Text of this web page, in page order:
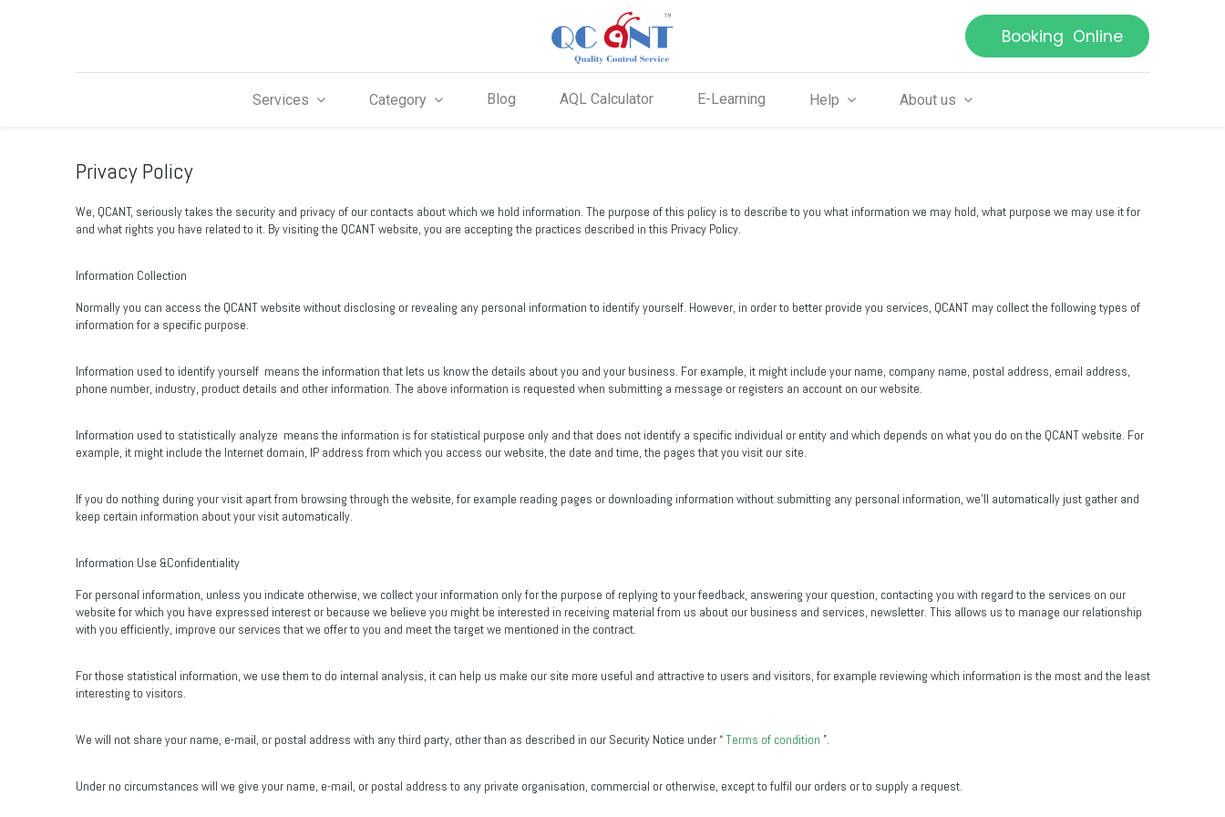
Booking Online
Services Category Blog AQL Calculator E-Learning Help About us
Privacy Policy
We, QCANT, seriously takes the security and privacy of our contacts about which we hold information. The purpose of this policy is to describe to you what information we may hold, what purpose we may use it for
and what rights you have related to it. By visiting the QCANT website, you are accepting the practices described in this Privacy Policy.
Information Collection
Normally you can access the QCANT website without disclosing or revealing any personal information to identify yourself. However, in order to better provide you services, QCANT may collect the following types of
information for a specific purpose.
Information used to identify yourself means the information that lets us know the details about you and your business. For example, it might include your name, company name, postal address, email address,
phone number, industry, product details and other information. The above information is requested when submitting a message or registers an account on our website.
Information used to statistically analyze means the information is for statistical purpose only and that does not identify a specific individual or entity and which depends on what you do on the QCANT website. For
example, it might include the Internet domain, IP address from which you access our website, the date and time, the pages that you visit our site.
If you do nothing during your visit apart from browsing through the website, for example reading pages or downloading information without submitting any personal information, we’ll automatically just gather and
keep certain information about your visit automatically.
Information Use &Confidentiality
For personal information, unless you indicate otherwise, we collect your information only for the purpose of replying to your feedback, answering your question, contacting you with regard to the services on our
website for which you have expressed interest or because we believe you might be interested in receiving material from us about our business and services, newsletter. This allows us to manage our relationship
with you efficiently, improve our services that we offer to you and meet the target we mentioned in the contract.
For those statistical information, we use them to do internal analysis, it can help us make our site more useful and attractive to users and visitors, for example reviewing which information is the most and the least
interesting to visitors.
We will not share your name, e-mail, or postal address with any third party, other than as described in our Security Notice under “Terms of condition ”.
Under no circumstances will we give your name, e-mail, or postal address to any private organisation, commercial or otherwise, except to fulfil our orders or to supply a request.